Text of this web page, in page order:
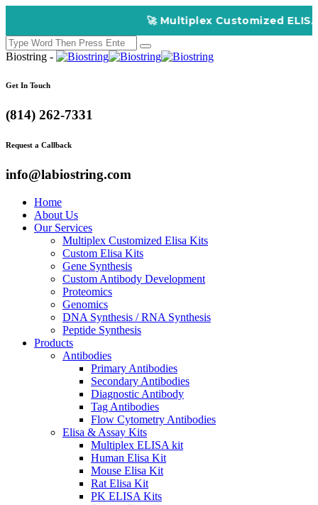
🚀 Multiplex Customized ELISA Kits –
Biostring -
Get In Touch
(814) 262-7331
Request a Callback
info@labiostring.com
Home
About Us
Our Services
Multiplex Customized Elisa Kits
Custom Elisa Kits
Gene Synthesis
Custom Antibody Development
Proteomics
Genomics
DNA Synthesis / RNA Synthesis
Peptide Synthesis
Products
Antibodies
Primary Antibodies
Secondary Antibodies
Diagnostic Antibody
Tag Antibodies
Flow Cytometry Antibodies
Elisa & Assay Kits
Multiplex ELISA kit
Human Elisa Kit
Mouse Elisa Kit
Rat Elisa Kit
PK ELISA Kits